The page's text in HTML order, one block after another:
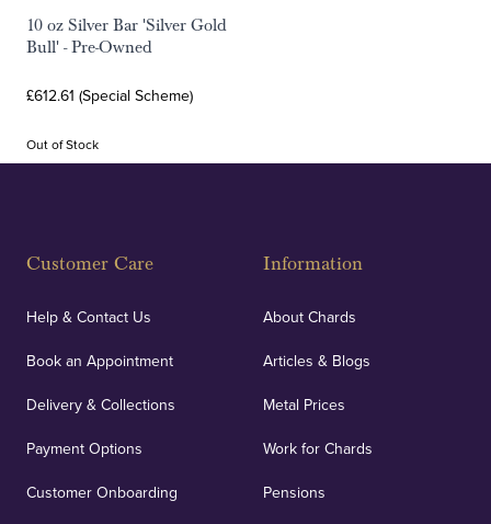
10 oz Silver Bar 'Silver Gold
Bull' - Pre-Owned
£612.61 (Special Scheme)
Out of Stock
Customer Care
Help & Contact Us
Book an Appointment
Delivery & Collections
Payment Options
Customer Onboarding
Information
About Chards
Articles & Blogs
Metal Prices
Work for Chards
Pensions